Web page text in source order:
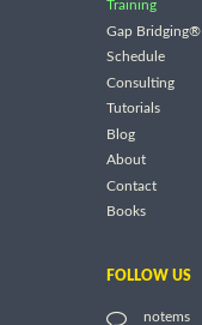
Training
Gap Bridging®
Schedule
Consulting
Tutorials
Blog
About
Contact
Books
FOLLOW US
notems